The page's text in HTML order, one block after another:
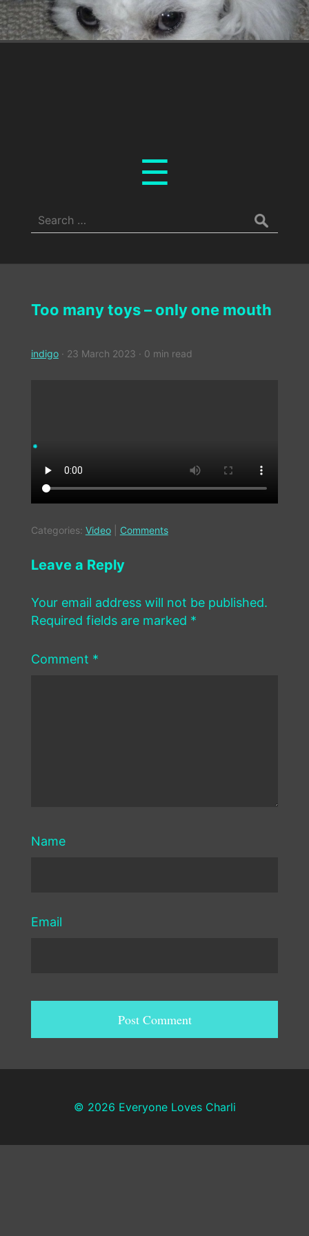
☰
Search
for:
Too many toys – only one mouth
indigo · 23 March 2023 · 0 min read
Categories: Video Comments
Leave a Reply
Your email address will not be published.
Required fields are marked *
Comment *
Name
Email
© 2026 Everyone Loves Charli